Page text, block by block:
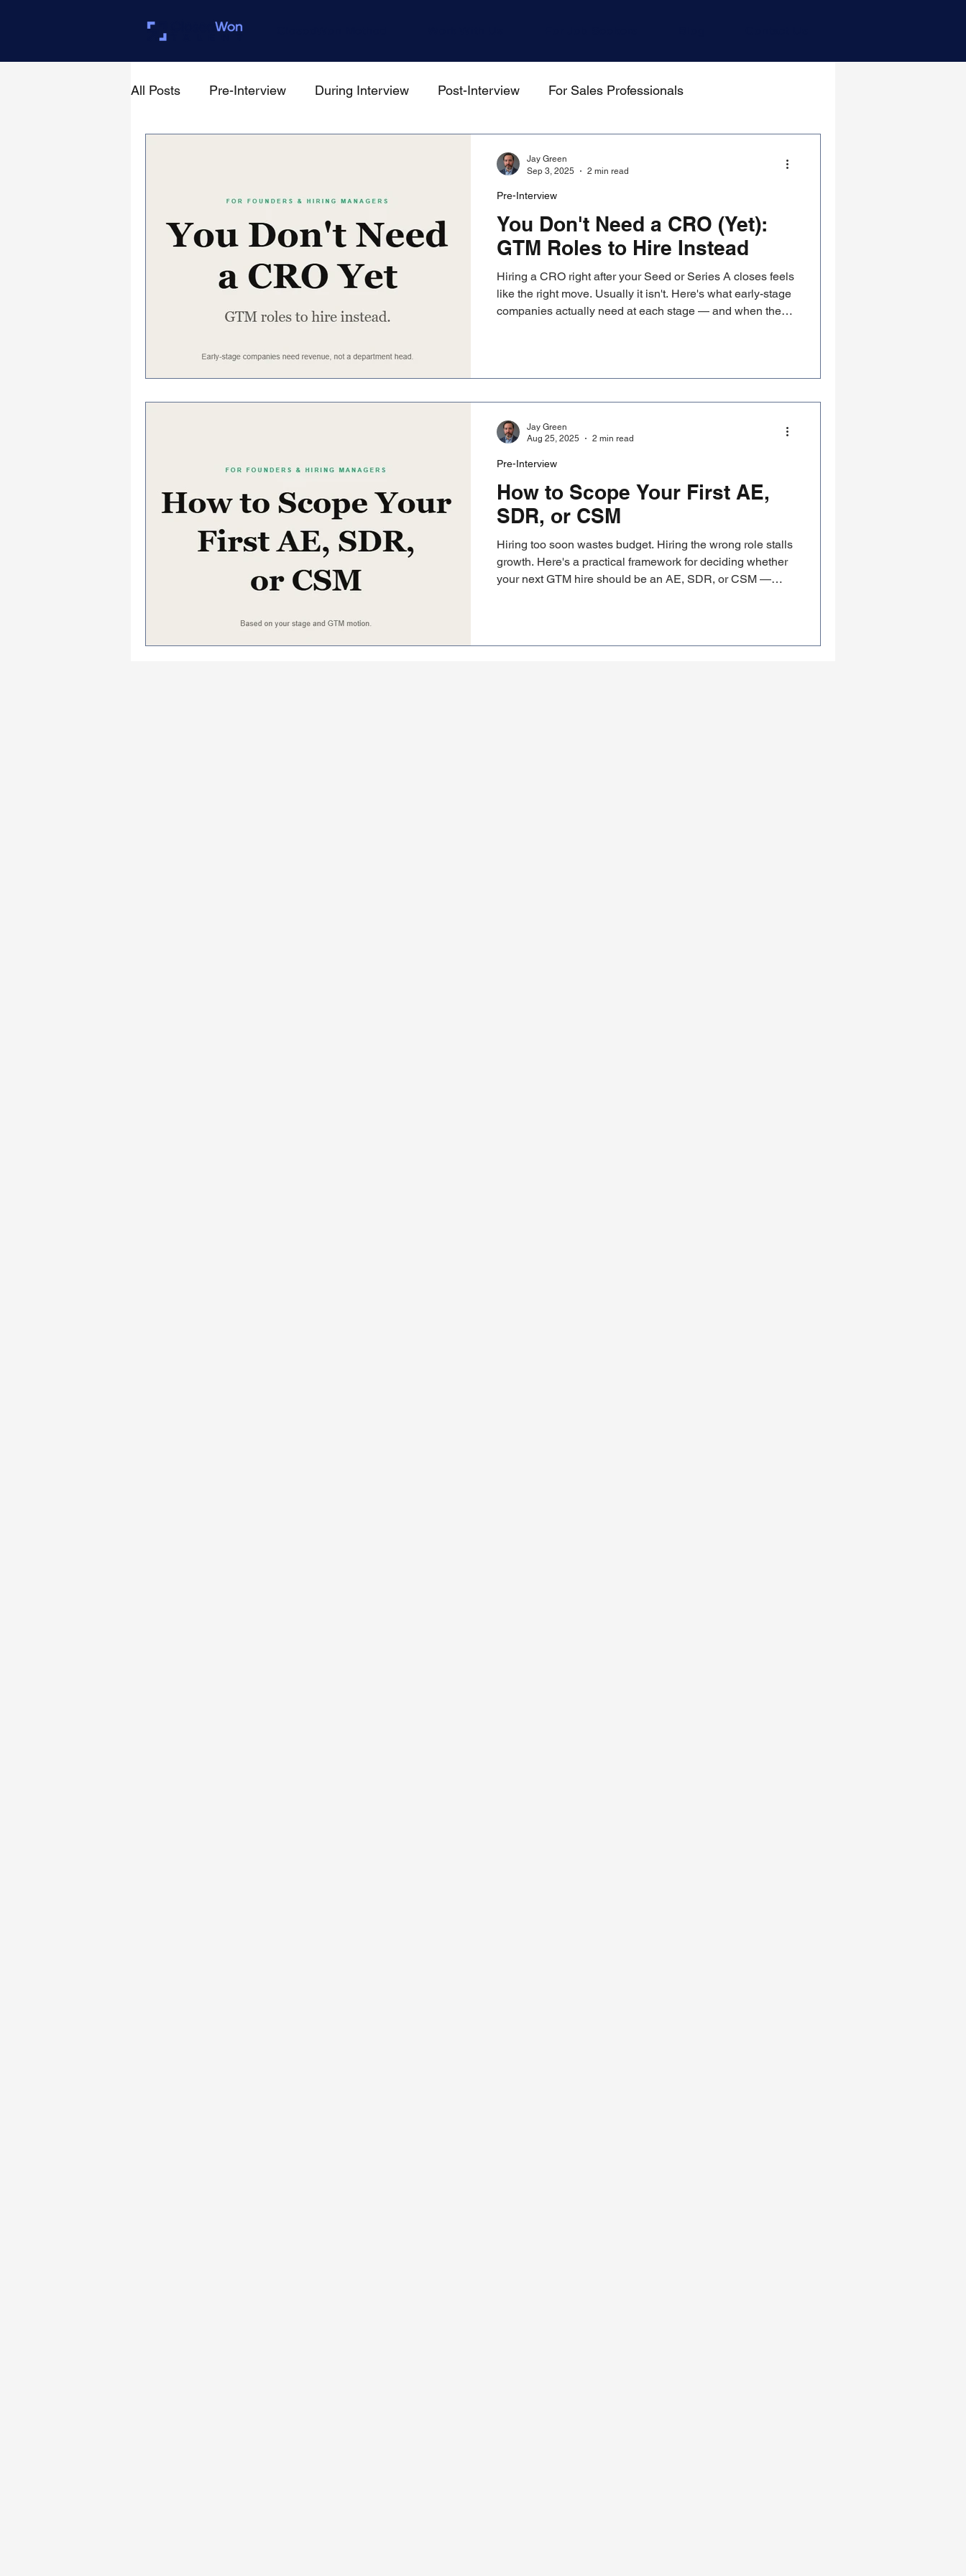
All Posts Pre-Interview During Interview Post-Interview For Sales Professionals
You Don't Need a CRO (Yet):
GTM Roles to Hire Instead
Hiring a CRO right after your Seed or Series A closes feels
like the right move. Usually it isn't. Here's what early-stage
companies actually need at each stage — and when the
Pre-Interview
Jay Green
Sep 3, 2025
2 min read
How to Scope Your First AE,
SDR, or CSM
Hiring too soon wastes budget. Hiring the wrong role stalls
growth. Here's a practical framework for deciding whether
your next GTM hire should be an AE, SDR, or CSM —
Pre-Interview
Jay Green
Aug 25, 2025
2 min read